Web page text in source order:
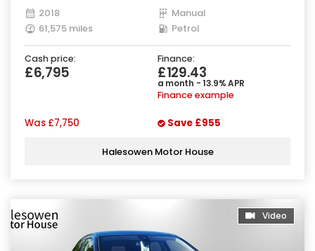
2018
Manual
61,575 miles
Petrol
Cash price:
£6,795
Finance:
£129.43
a month - 13.9% APR
Finance example
Was £7,750 Save £955
Halesowen Motor House
Video